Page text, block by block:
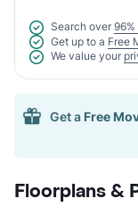
Search over
Get up to a Free
We value your
Get a Free
Floorplans &